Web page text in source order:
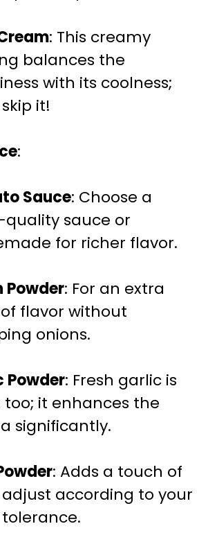
: This creamy
balances the
with its coolness;
it!
:
Sauce: Choose a
sauce or
for richer flavor.
Powder: For an extra
flavor without
onions.
Powder: Fresh garlic is
it enhances the
significantly.
: Adds a touch of
according to your